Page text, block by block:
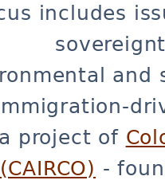
includes
and
project of
(CAIRCO) -